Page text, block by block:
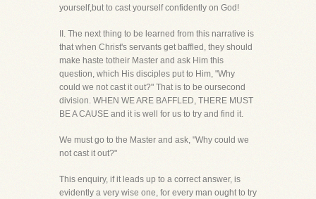
yourself,but to cast yourself confidently on God!
II. The next thing to be learned from this narrative is
that when Christ's servants get baffled, they should
make haste totheir Master and ask Him this
question, which His disciples put to Him, "Why
could we not cast it out?" That is to be oursecond
division. WHEN WE ARE BAFFLED, THERE MUST
BE A CAUSE and it is well for us to try and find it.
We must go to the Master and ask, "Why could we
not cast it out?"
This enquiry, if it leads up to a correct answer, is
evidently a very wise one, for every man ought to try